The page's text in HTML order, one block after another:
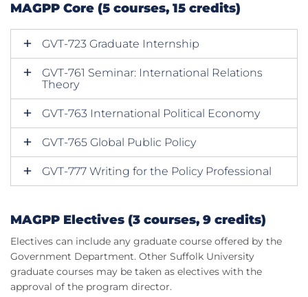
MAGPP Core (5 courses, 15 credits)
GVT-723 Graduate Internship
GVT-761 Seminar: International Relations
Theory
GVT-763 International Political Economy
GVT-765 Global Public Policy
GVT-777 Writing for the Policy Professional
MAGPP Electives (3 courses, 9 credits)
Electives can include any graduate course offered by the
Government Department. Other Suffolk University
graduate courses may be taken as electives with the
approval of the program director.